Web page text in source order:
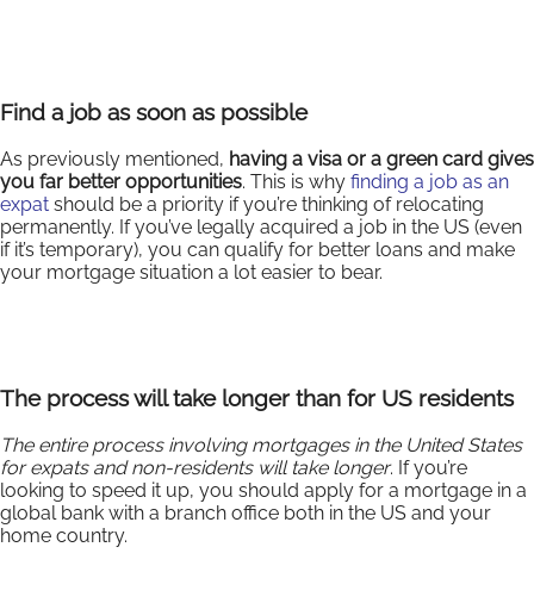
Find a job as soon as possible
As previously mentioned, having a visa or a green card gives
you far better opportunities. This is why finding a job as an
expat should be a priority if you’re thinking of relocating
permanently. If you’ve legally acquired a job in the US (even
if it’s temporary), you can qualify for better loans and make
your mortgage situation a lot easier to bear.
The process will take longer than for US residents
The entire process involving mortgages in the United States
for expats and non-residents will take longer. If you’re
looking to speed it up, you should apply for a mortgage in a
global bank with a branch office both in the US and your
home country.